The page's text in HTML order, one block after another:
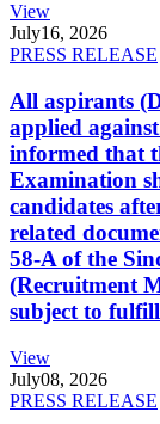
View
July16, 2026
PRESS RELEASE
All aspirants
applied
informed that
Examination
candidates
related
58-A of the
(Recruitment
subject to
View
July08, 2026
PRESS RELEASE